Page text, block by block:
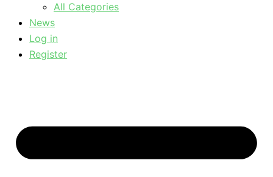
All Categories
News
Log in
Register